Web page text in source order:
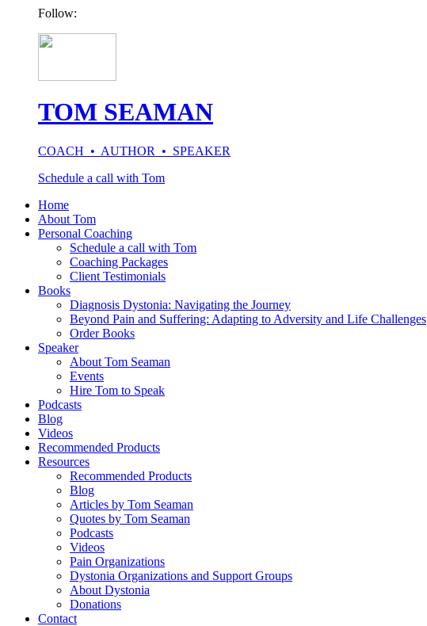
Follow:
TOM SEAMAN
COACH • AUTHOR • SPEAKER
Schedule a call with Tom
Home
About Tom
Personal Coaching
Schedule a call with Tom
Coaching Packages
Client Testimonials
Books
Diagnosis Dystonia: Navigating the Journey
Beyond Pain and Suffering: Adapting to Adversity and Life Challenges
Order Books
Speaker
About Tom Seaman
Events
Hire Tom to Speak
Podcasts
Blog
Videos
Recommended Products
Resources
Recommended Products
Blog
Articles by Tom Seaman
Quotes by Tom Seaman
Podcasts
Videos
Pain Organizations
Dystonia Organizations and Support Groups
About Dystonia
Donations
Contact